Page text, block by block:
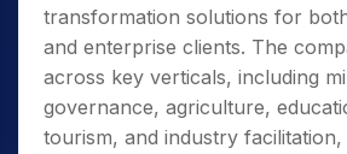
transformation solutions for
and enterprise clients. The
across key verticals, including
governance, agriculture,
tourism, and industry